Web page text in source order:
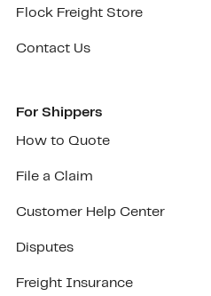
Flock Freight Store
Contact Us
For Shippers
How to Quote
File a Claim
Customer Help Center
Disputes
Freight Insurance